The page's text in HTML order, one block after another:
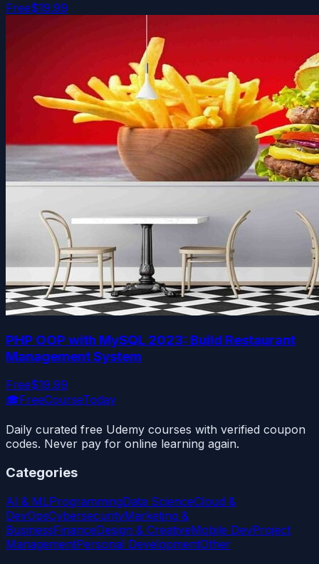
Free$19.99
PHP OOP with MySQL 2023: Build Restaurant
Management System
Free$19.99
🎓FreeCourseToday
Daily curated free Udemy courses with verified coupon
codes. Never pay for online learning again.
Categories
AI & MLProgrammingData ScienceCloud &
DevOpsCybersecurityMarketing &
BusinessFinanceDesign & CreativeMobile DevProject
ManagementPersonal DevelopmentOther